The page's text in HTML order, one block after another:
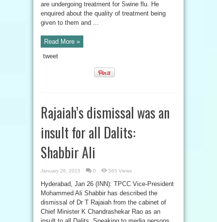
are undergoing treatment for Swine flu. He
enquired about the quality of treatment being
given to them and ...
Read More »
tweet
Rajaiah’s dismissal was an
insult for all Dalits:
Shabbir Ali
January 26, 2015 0 565 Views
Hyderabad, Jan 26 (INN): TPCC Vice-President
Mohammed Ali Shabbir has described the
dismissal of Dr T Rajaiah from the cabinet of
Chief Minister K Chandrashekar Rao as an